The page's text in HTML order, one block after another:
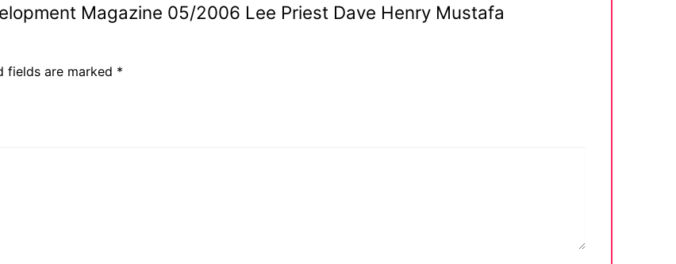
Magazine 05/2006 Lee Priest Dave Henry Mustafa
fields are marked *